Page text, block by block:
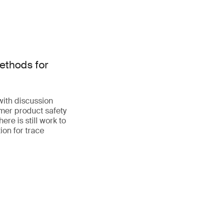
for
discussion
product safety
is still work to
for trace